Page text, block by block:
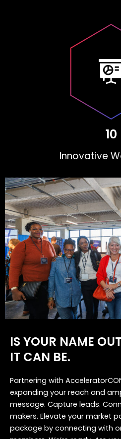
Innovative
10
IS YOUR NAME
IT CAN BE.
Partnering with
expanding your reach and
message. Capture leads.
makers. Elevate your market
package by connecting with